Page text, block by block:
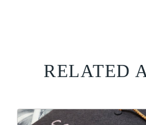
RELATED